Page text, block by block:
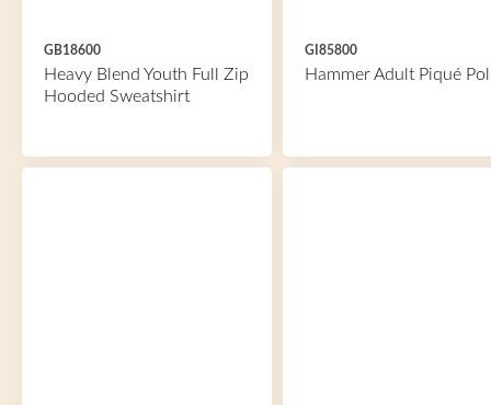
GB18600
Heavy Blend Youth Full Zip
Hooded Sweatshirt
GI85800
Hammer Adult Piqué